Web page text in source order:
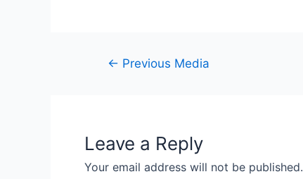
← Previous Media
Leave a Reply
Your email address will not be published.